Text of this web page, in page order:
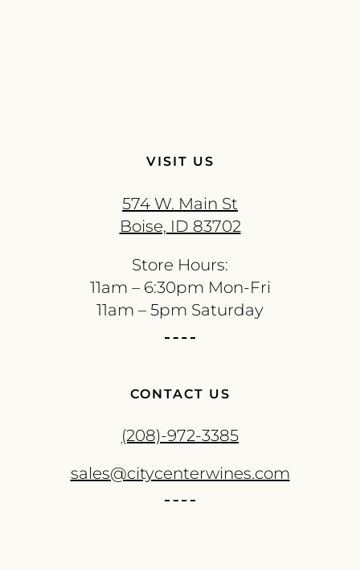
VISIT US
574 W. Main St
Boise, ID 83702
Store Hours:
11am – 6:30pm Mon-Fri
11am – 5pm Saturday
CONTACT US
(208)-972-3385
sales@citycenterwines.com